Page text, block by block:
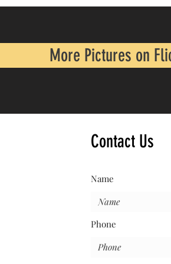
More Pictures on
Contact Us
Name
Phone